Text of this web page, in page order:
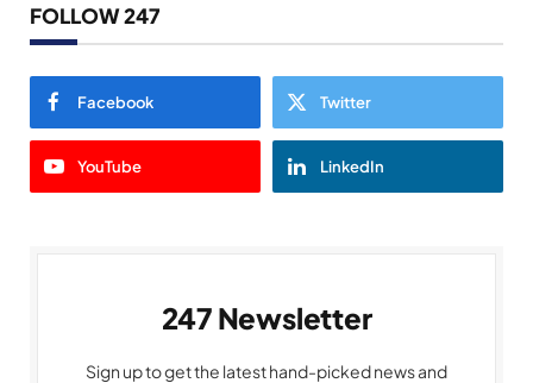
FOLLOW 247
Facebook Twitter
YouTube LinkedIn
247 Newsletter
Sign up to get the latest hand-picked news and